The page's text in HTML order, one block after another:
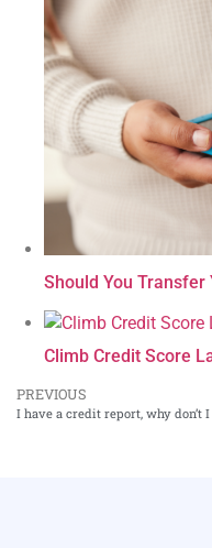
Should You Transfer
Climb Credit Score
PREVIOUS